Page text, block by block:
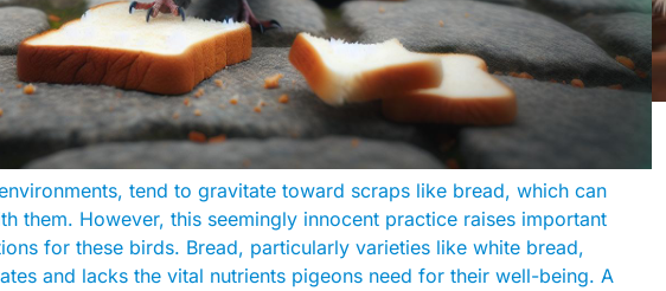
tend to gravitate toward scraps like bread, which can
them. However, this seemingly innocent practice raises important
for these birds. Bread, particularly varieties like white bread,
and lacks the vital nutrients pigeons need for their well-being. A